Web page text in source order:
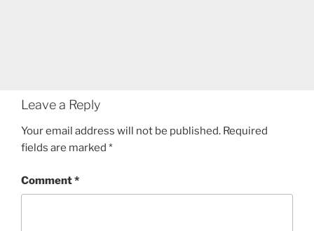
Leave a Reply
Your email address will not be published. Required
fields are marked *
Comment*